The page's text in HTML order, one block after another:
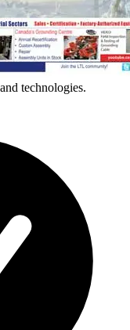
technologies.